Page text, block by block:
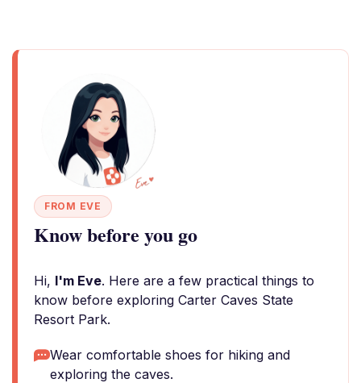
FROM EVE
Know before you go
Hi, I'm Eve. Here are a few practical things to
know before exploring Carter Caves State
Resort Park.
Wear comfortable shoes for hiking and
exploring the caves.